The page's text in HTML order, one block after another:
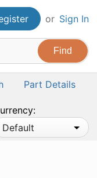
or Sign In
Part Details
Default